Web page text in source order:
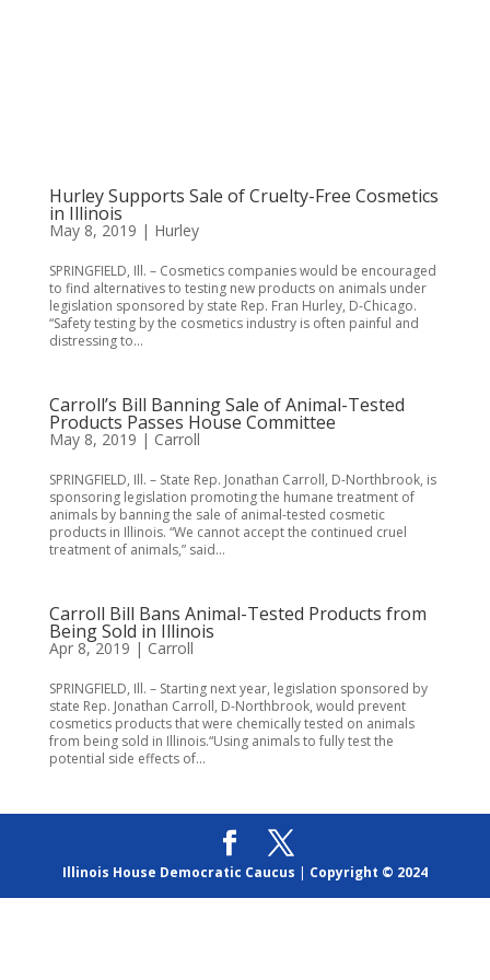
Hurley Supports Sale of Cruelty-Free Cosmetics
in Illinois
May 8, 2019 | Hurley
SPRINGFIELD, Ill. – Cosmetics companies would be encouraged
to find alternatives to testing new products on animals under
legislation sponsored by state Rep. Fran Hurley, D-Chicago.
“Safety testing by the cosmetics industry is often painful and
distressing to...
Carroll’s Bill Banning Sale of Animal-Tested
Products Passes House Committee
May 8, 2019 | Carroll
SPRINGFIELD, Ill. – State Rep. Jonathan Carroll, D-Northbrook, is
sponsoring legislation promoting the humane treatment of
animals by banning the sale of animal-tested cosmetic
products in Illinois. “We cannot accept the continued cruel
treatment of animals,” said...
Carroll Bill Bans Animal-Tested Products from
Being Sold in Illinois
Apr 8, 2019 | Carroll
SPRINGFIELD, Ill. – Starting next year, legislation sponsored by
state Rep. Jonathan Carroll, D-Northbrook, would prevent
cosmetics products that were chemically tested on animals
from being sold in Illinois.“Using animals to fully test the
potential side effects of...
Illinois House Democratic Caucus | Copyright © 2024